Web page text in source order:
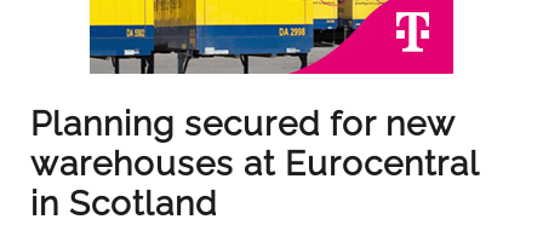
Planning secured for new
warehouses at Eurocentral
in Scotland